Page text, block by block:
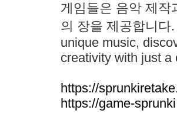
게임들은 음악 제작
의 장을 제공합니다
unique music,
creativity with just a
https://
https://game-